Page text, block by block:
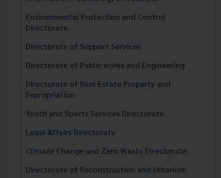
Environmental Protection and Control
Directorate
Directorate of Support Services
Directorate of Public works and Engineering
Directorate of Real Estate Property and
Expropriation
Youth and Sports Services Directorate
Legal Affairs Directorate
Climate Change and Zero Waste Directorate
Directorate of Reconstruction and Urbanism